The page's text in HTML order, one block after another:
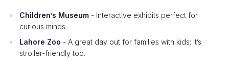
Children’s Museum - Interactive exhibits perfect for
curious minds.
Lahore Zoo - A great day out for families with kids; it’s
stroller-friendly too.